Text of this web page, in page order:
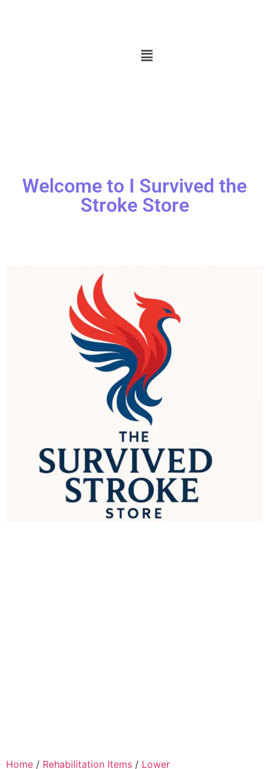
Welcome to I Survived the
Stroke Store
Home / Rehabilitation Items / Lower